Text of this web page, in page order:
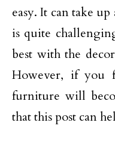
easy. It can take
is quite
best with the
However, if you
furniture will
that this post can